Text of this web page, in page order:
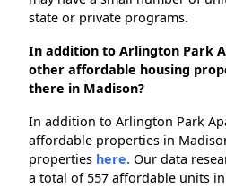
state or private programs.
In addition to Arlington Park
other affordable housing
there in Madison?
In addition to Arlington Park
affordable properties in
properties here. Our data
a total of 557 affordable units